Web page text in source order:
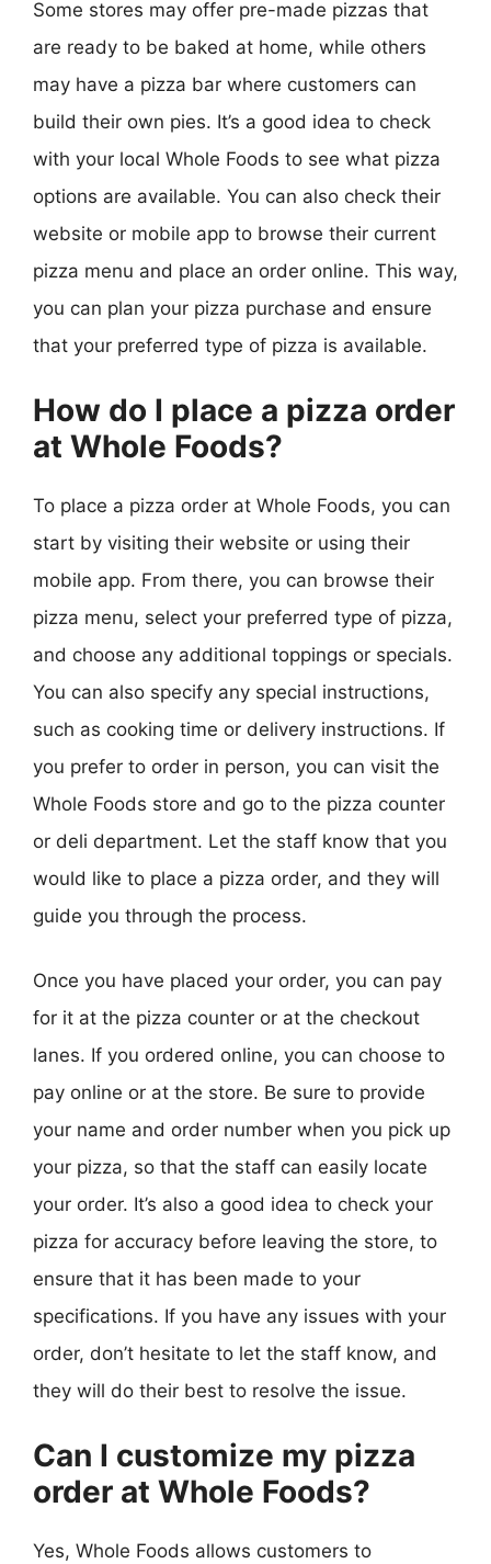
Some stores may offer pre-made pizzas that
are ready to be baked at home, while others
may have a pizza bar where customers can
build their own pies. It’s a good idea to check
with your local Whole Foods to see what pizza
options are available. You can also check their
website or mobile app to browse their current
pizza menu and place an order online. This way,
you can plan your pizza purchase and ensure
that your preferred type of pizza is available.
How do I place a pizza order
at Whole Foods?
To place a pizza order at Whole Foods, you can
start by visiting their website or using their
mobile app. From there, you can browse their
pizza menu, select your preferred type of pizza,
and choose any additional toppings or specials.
You can also specify any special instructions,
such as cooking time or delivery instructions. If
you prefer to order in person, you can visit the
Whole Foods store and go to the pizza counter
or deli department. Let the staff know that you
would like to place a pizza order, and they will
guide you through the process.
Once you have placed your order, you can pay
for it at the pizza counter or at the checkout
lanes. If you ordered online, you can choose to
pay online or at the store. Be sure to provide
your name and order number when you pick up
your pizza, so that the staff can easily locate
your order. It’s also a good idea to check your
pizza for accuracy before leaving the store, to
ensure that it has been made to your
specifications. If you have any issues with your
order, don’t hesitate to let the staff know, and
they will do their best to resolve the issue.
Can I customize my pizza
order at Whole Foods?
Yes, Whole Foods allows customers to